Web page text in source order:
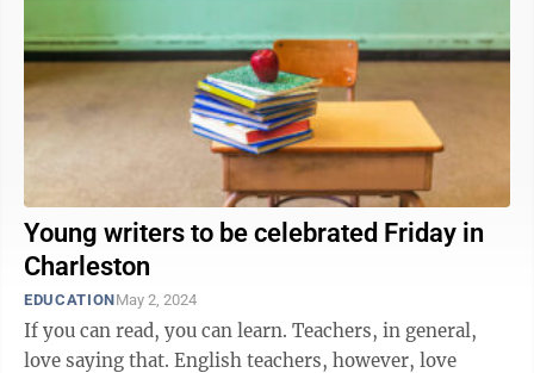
Young writers to be celebrated Friday in
Charleston
EDUCATIONMay 2, 2024
If you can read, you can learn. Teachers, in general,
love saying that. English teachers, however, love